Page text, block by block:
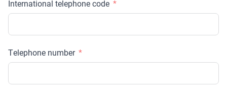
International telephone code
Telephone number